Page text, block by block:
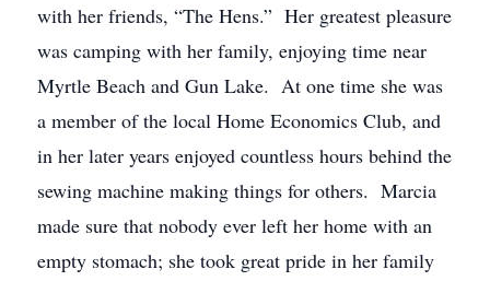
with her friends, “The Hens.” Her greatest pleasure
was camping with her family, enjoying time near
Myrtle Beach and Gun Lake. At one time she was
a member of the local Home Economics Club, and
in her later years enjoyed countless hours behind the
sewing machine making things for others. Marcia
made sure that nobody ever left her home with an
empty stomach; she took great pride in her family